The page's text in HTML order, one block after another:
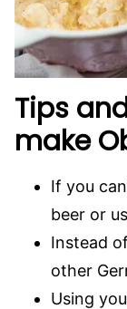
Tips
make
If you
beer or
Instead
other
Using